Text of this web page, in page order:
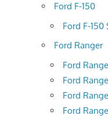
Ford F-150
Ford F-
Ford Ranger
Ford
Ford
Ford
Ford